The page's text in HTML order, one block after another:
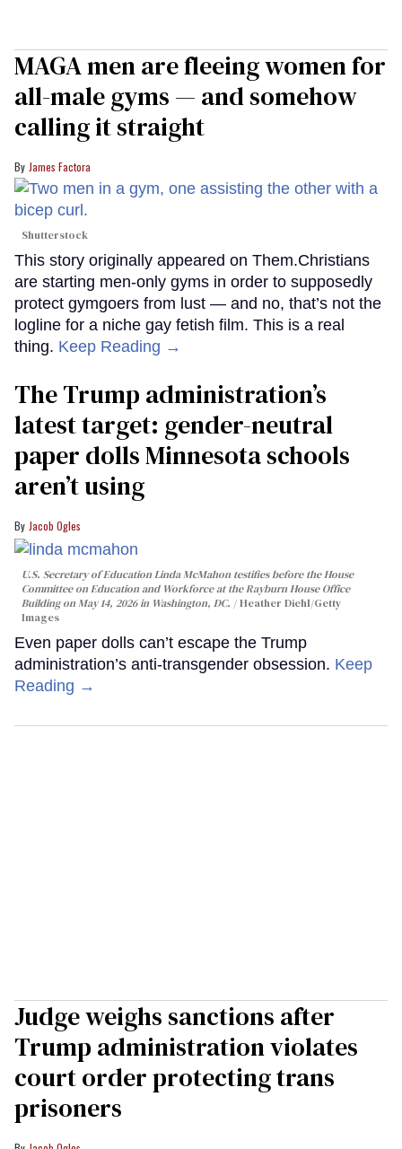
MAGA men are fleeing women for
all-male gyms — and somehow
calling it straight
James Factora
Shutterstock
This story originally appeared on Them.Christians
are starting men-only gyms in order to supposedly
protect gymgoers from lust — and no, that’s not the
logline for a niche gay fetish film. This is a real
thing. Keep Reading →
The Trump administration’s
latest target: gender-neutral
paper dolls Minnesota schools
aren’t using
Jacob Ogles
U.S. Secretary of Education Linda McMahon testifies before the House
Committee on Education and Workforce at the Rayburn House Office
Building on May 14, 2026 in Washington, DC.
Heather Diehl/Getty
Images
Even paper dolls can’t escape the Trump
administration’s anti-transgender obsession. Keep
Reading →
Judge weighs sanctions after
Trump administration violates
court order protecting trans
prisoners